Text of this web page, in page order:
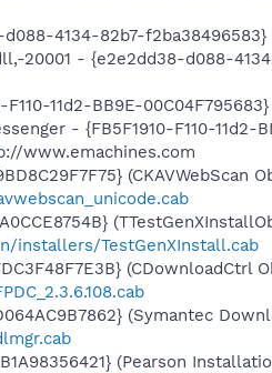
4134-82b7-
20001 - {e2e2dd38-d088-
11d2-BB9E-
- {FB5F1910-F110-
www.emachines.com
(CKAVWebScan
installers/TestGenXInstall.cab
(CDownloadCtrl
(Symantec
(Pearson